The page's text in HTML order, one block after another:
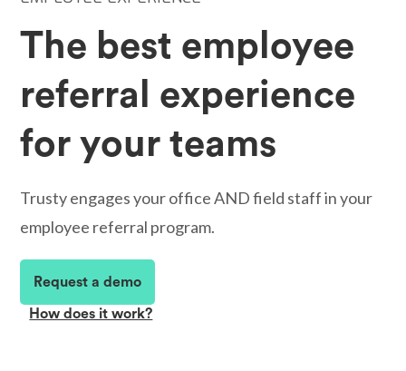
The best employee
referral experience
for your teams
Trusty engages your office AND field staff in your
employee referral program.
Request a demo
How does it work?